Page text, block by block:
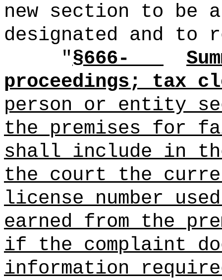
new section to be
designated and to
"§666-
proceedings; tax
person or entity
the premises for
shall include in
the court the
license number
earned from the
if the complaint
information